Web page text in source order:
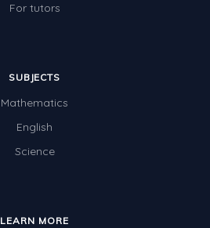
For tutors
SUBJECTS
Mathematics
English
Science
LEARN MORE